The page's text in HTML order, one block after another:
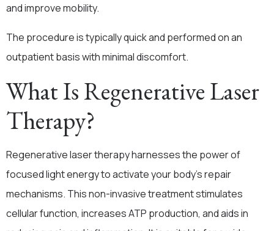
and improve mobility.
The procedure is typically quick and performed on an
outpatient basis with minimal discomfort.
What Is Regenerative Laser
Therapy?
Regenerative laser therapy harnesses the power of
focused light energy to activate your body’s repair
mechanisms. This non-invasive treatment stimulates
cellular function, increases ATP production, and aids in